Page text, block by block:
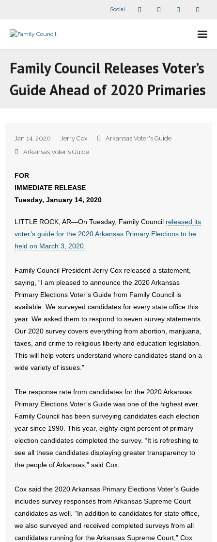
Social
- Companion Organizations
- What Others Say About Us
- Abortion
- Marijuana
- Religious Freedom
- Sports Betting
- Weekly Rewind
Resources
- Free Toolkits and Resources
- No Patient Left Alone Act
- Opinion Editorials
- Policy Briefs
- Pro-Life Cities and Counties
- Pro-Life Work
Family Council Releases Voter’s
Guide Ahead of 2020 Primaries
Jan 14, 2020 Jerry Cox
Arkansas Voter's Guide
Arkansas Voter's Guide
FOR
IMMEDIATE RELEASE
Tuesday, January 14, 2020
LITTLE ROCK, AR—On Tuesday, Family Council released its
voter’s guide for the 2020 Arkansas Primary Elections to be
held on March 3, 2020
Family Council President Jerry Cox released a statement,
saying, “I am pleased to announce the 2020 Arkansas
Primary Elections Voter’s Guide from Family Council is
available. We surveyed candidates for every state office this
year. We asked them to respond to seven survey statements.
Our 2020 survey covers everything from abortion, marijuana,
taxes, and crime to religious liberty and education legislation.
This will help voters understand where candidates stand on a
wide variety of issues.”
The response rate from candidates for the 2020 Arkansas
Primary Elections Voter’s Guide was one of the highest ever.
Family Council has been surveying candidates each election
year since 1990. This year, eighty-eight percent of primary
election candidates completed the survey. “It is refreshing to
see all these candidates displaying greater transparency to
the people of Arkansas,” said Cox.
Cox said the 2020 Arkansas Primary Elections Voter’s Guide
includes survey responses from Arkansas Supreme Court
candidates as well. “In addition to candidates for state office,
we also surveyed and received completed surveys from all
candidates running for the Arkansas Supreme Court,” Cox